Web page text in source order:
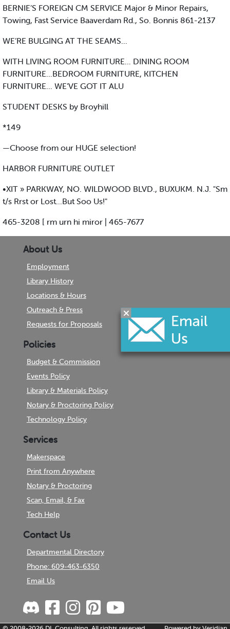
BERNIE’S FOREIGN CM SERVICE Major & Minor Repairs,
Towing, Fast Service Baaverdam Rd., So. Bonnis 861-2137
WE’RE BULGING AT THE SEAMS...
WITH LIVING ROOM FURNITURE... DINING ROOM
FURNITURE...BEDROOM FURNITURE, KITCHEN
FURNITURE... WE’VE GOT IT ALU
STUDENT DESKS by Broyhill
*149
—Choose from our HUGE selection!
HARBOR FURNITURE OUTLET
•XIT » PARKWAY, NO. WILDWOOD BLVD., BUXUKM. N.J. "Sm
t/s Rrst or Lost...But Soo Us!"
465-3208 [ rm urn hi miror | 465-7677
About Us
Employment
Library History
Locations & Hours
Outreach & Press
Requests for Proposals
Policies
Budget & Commission
Events Policy
Library & Materials Policy
Notary & Proctoring Policy
Technology Policy
Services
Makerspace
Print from Anywhere
Notary & Proctoring
Scan, Email, & Fax
Tech Help
Contact Us
Departmental Directory
Phone: 609-463-6350
Email Us